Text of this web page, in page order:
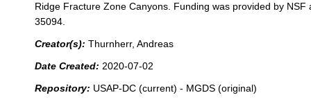
Ridge Fracture Zone Canyons. Funding was provided by NSF
35094.
Creator(s): Thurnherr, Andreas
Date Created: 2020-07-02
Repository: USAP-DC (current) - MGDS (original)